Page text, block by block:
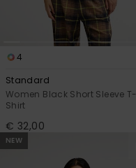
4
Standard
Women Black Short Sleeve T-
Shirt
€ 32,00
NEW